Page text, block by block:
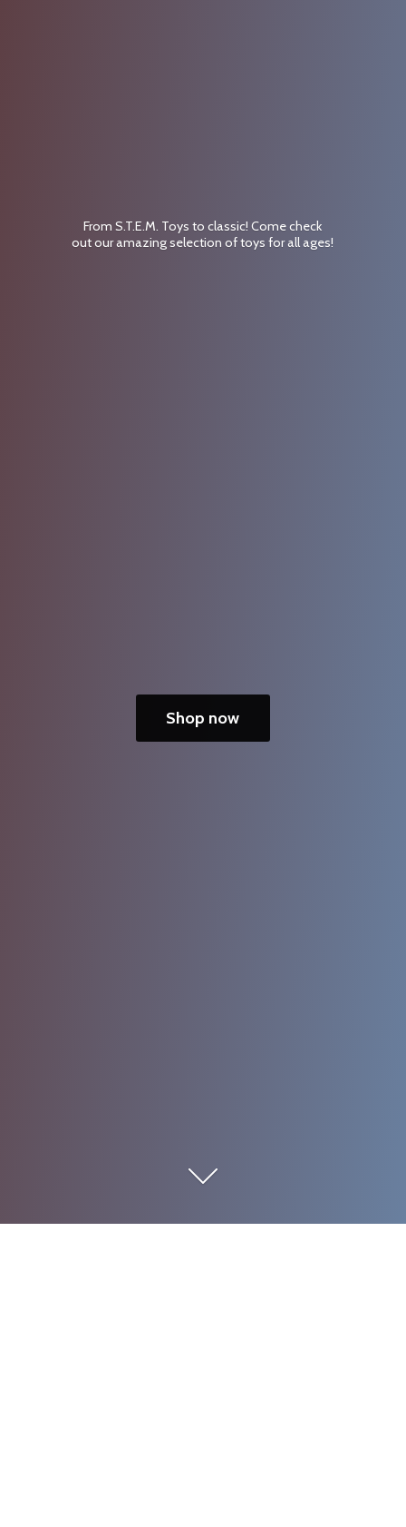
From S.T.E.M. Toys to classic! Come check
out our amazing selection of toys forall ages!
Shop now